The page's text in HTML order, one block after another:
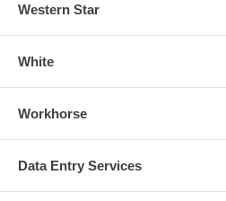
Western Star
White
Workhorse
Data Entry Services